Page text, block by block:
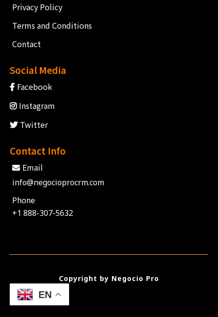
EN
Privacy Policy
Terms and Conditions
Contact
Social Media
Facebook
Instagram
Twitter
Contact Info
Email
info@negocioprocrm.com
Phone
+1 888-307-5632
Copyright by Negocio Pro